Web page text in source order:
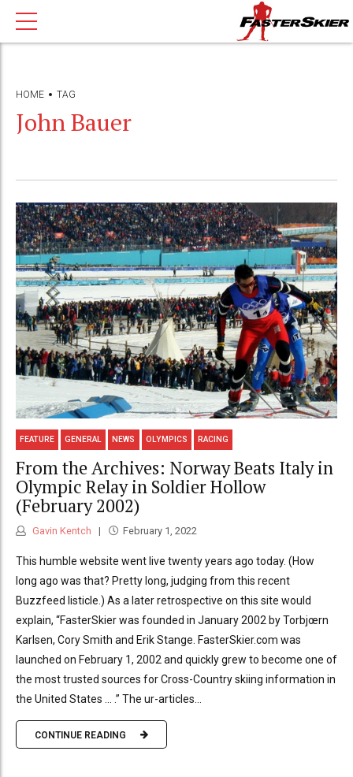
HOME TAG
John Bauer
FEATURE GENERAL NEWS OLYMPICS RACING
From the Archives: Norway Beats Italy in
Olympic Relay in Soldier Hollow
(February 2002)
Gavin Kentch February 1, 2022
This humble website went live twenty years ago today. (How
long ago was that? Pretty long, judging from this recent
Buzzfeed listicle.) As a later retrospective on this site would
explain, “FasterSkier was founded in January 2002 by Torbjœrn
Karlsen, Cory Smith and Erik Stange. FasterSkier.com was
launched on February 1, 2002 and quickly grew to become one of
the most trusted sources for Cross-Country skiing information in
the United States … .” The ur-articles...
CONTINUE READING